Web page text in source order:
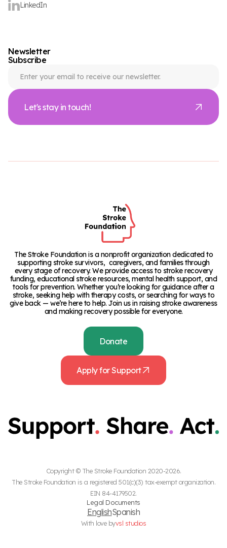
LinkedIn
Newsletter
Subscribe
Let's stay in touch!
The Stroke Foundation is a nonprofit organization dedicated to
supporting stroke survivors, caregivers, and families through
every stage of recovery. We provide access to stroke recovery
funding, educational stroke resources, mental health support, and
tools for prevention. Whether you’re looking for guidance after a
stroke, seeking help with therapy costs, or searching for ways to
give back — we’re here to help. Join us in raising stroke awareness
and making recovery possible for everyone.
Donate
Apply for Support
Copyright © The Stroke Foundation 2020-2026.
The Stroke Foundation is a registered 501(c)(3) tax-exempt organization.
EIN 84-4179502.
Legal Documents
EnglishSpanish
With love byvsl studios